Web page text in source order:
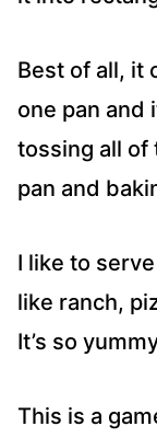
Best of all, it
one pan and
tossing all of
pan and
I like to
like ranch,
It’s so
This is a